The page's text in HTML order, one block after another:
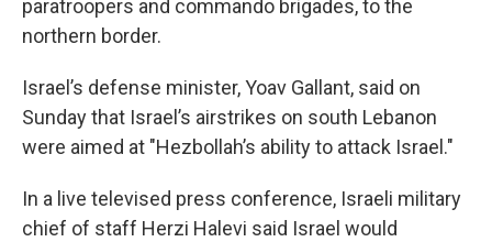
paratroopers and commando brigades, to the
northern border.
Israel’s defense minister, Yoav Gallant, said on
Sunday that Israel’s airstrikes on south Lebanon
were aimed at "Hezbollah’s ability to attack Israel."
In a live televised press conference, Israeli military
chief of staff Herzi Halevi said Israel would